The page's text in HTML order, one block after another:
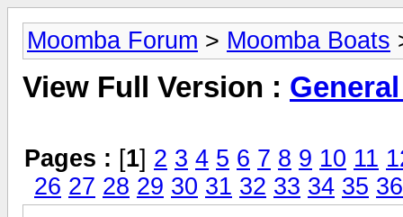
Moomba Forum > Moomba Boats
View Full Version :
Pages : [1] 2 3 4 5 6 7 8 9 10 11
26 27 28 29 30 31 32 33 34 35 36